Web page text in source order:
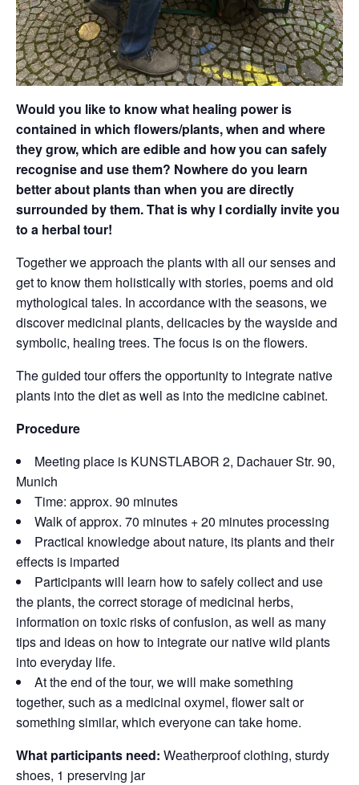
Would you like to know what healing power is
contained in which flowers/plants, when and where
they grow, which are edible and how you can safely
recognise and use them? Nowhere do you learn
better about plants than when you are directly
surrounded by them. That is why I cordially invite you
to a herbal tour!
Together we approach the plants with all our senses and
get to know them holistically with stories, poems and old
mythological tales. In accordance with the seasons, we
discover medicinal plants, delicacies by the wayside and
symbolic, healing trees. The focus is on the flowers.
The guided tour offers the opportunity to integrate native
plants into the diet as well as into the medicine cabinet.
Procedure
Meeting place is KUNSTLABOR 2, Dachauer Str. 90,
Munich
Time: approx. 90 minutes
Walk of approx. 70 minutes + 20 minutes processing
Practical knowledge about nature, its plants and their
effects is imparted
Participants will learn how to safely collect and use
the plants, the correct storage of medicinal herbs,
information on toxic risks of confusion, as well as many
tips and ideas on how to integrate our native wild plants
into everyday life.
At the end of the tour, we will make something
together, such as a medicinal oxymel, flower salt or
something similar, which everyone can take home.
What participants need: Weatherproof clothing, sturdy
shoes, 1 preserving jar